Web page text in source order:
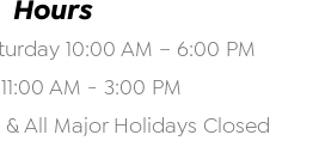
Hours
10:00 AM – 6:00 PM
AM - 3:00 PM
& All Major Holidays Closed